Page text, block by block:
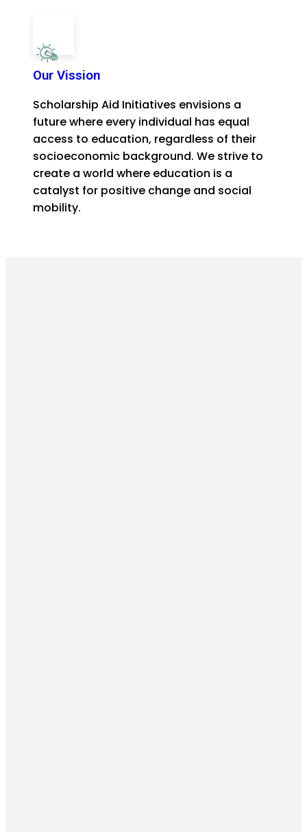
Our Vission
Scholarship Aid Initiatives envisions a
future where every individual has equal
access to education, regardless of their
socioeconomic background. We strive to
create a world where education is a
catalyst for positive change and social
mobility.